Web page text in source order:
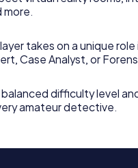
more.
takes on a unique
Case Analyst, or
balanced difficulty level
amateur detective.